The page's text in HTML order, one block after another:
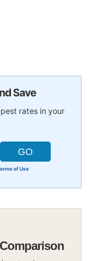
Save
rates in your
of Use